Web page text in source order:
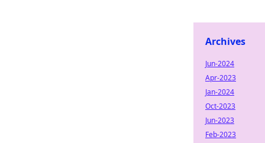
Archives
Jun-2024
Apr-2023
Jan-2024
Oct-2023
Jun-2023
Feb-2023